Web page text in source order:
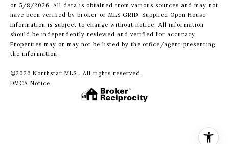
on 5/8/2026. All data is obtained from various sources and may not
have been verified by broker or MLS GRID. Supplied Open House
Information is subject to change without notice. All information
should be independently reviewed and verified for accuracy.
Properties may or may not be listed by the office/agent presenting
the information.
©2026 Northstar MLS . All rights reserved.
DMCA Notice